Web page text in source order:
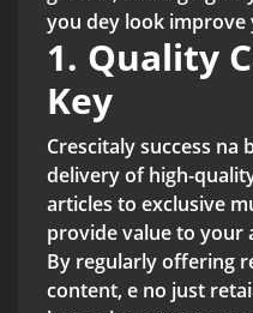
you dey look improve
1. Quality
Key
Crescitaly success na
delivery of high-
articles to exclusive
provide value to your
By regularly offering
content, e no just